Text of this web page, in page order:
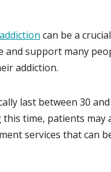
can be a
support many
addiction.
last between 30
time, patients
services that can